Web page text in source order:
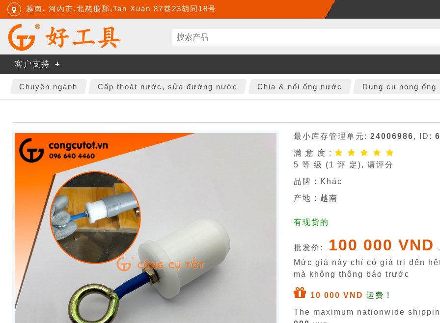
越南, 河內市,北慈廉郡,Tan Xuan 87巷23胡同18号
客户支持
Chuyên ngành Cấp thoát nước, sửa đường nước Chia & nối ống nước Dụng cụ nong ống
最小库存管理单元:24006986, ID:
满 意 度 :
5 等 级 (1 评 定), 请评分
品牌 : Khác
产地 : 越南
有现货的
批发价: 100 000 VND
Mức giá này chỉ có giá trị đến
mà không thông báo trước
10 000 VND 运费 !
The maximum nationwide